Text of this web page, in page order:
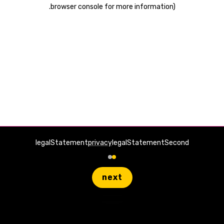
legalStatementprivacylegalStatementSecond
next
browser console for more information)
.